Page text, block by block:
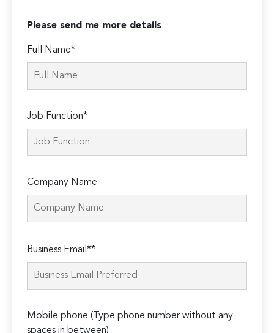
Please send me more details
Full Name*
Job Function*
Company Name
leave
this
Business Email**
Mobile phone (Type phone number without any
spaces in between)